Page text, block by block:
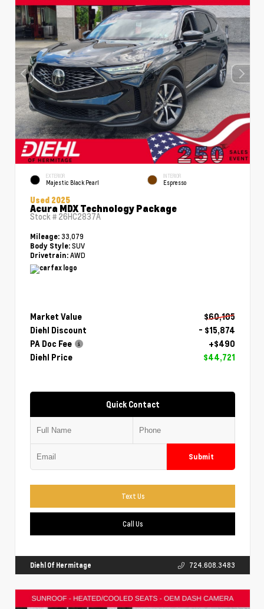
EXTERIOR
Majestic Black Pearl
INTERIOR
Espresso
Used 2025
Acura MDX Technology Package
Stock # 26HC2837A
Mileage: 33,079
Body Style: SUV
Drivetrain: AWD
Market Value
$60,105
Diehl Discount
- $15,874
PA Doc Fee
+$490
Diehl Price
$44,721
Quick Contact
Submit
Text Us
Call Us
Diehl Of Hermitage 724.608.3483